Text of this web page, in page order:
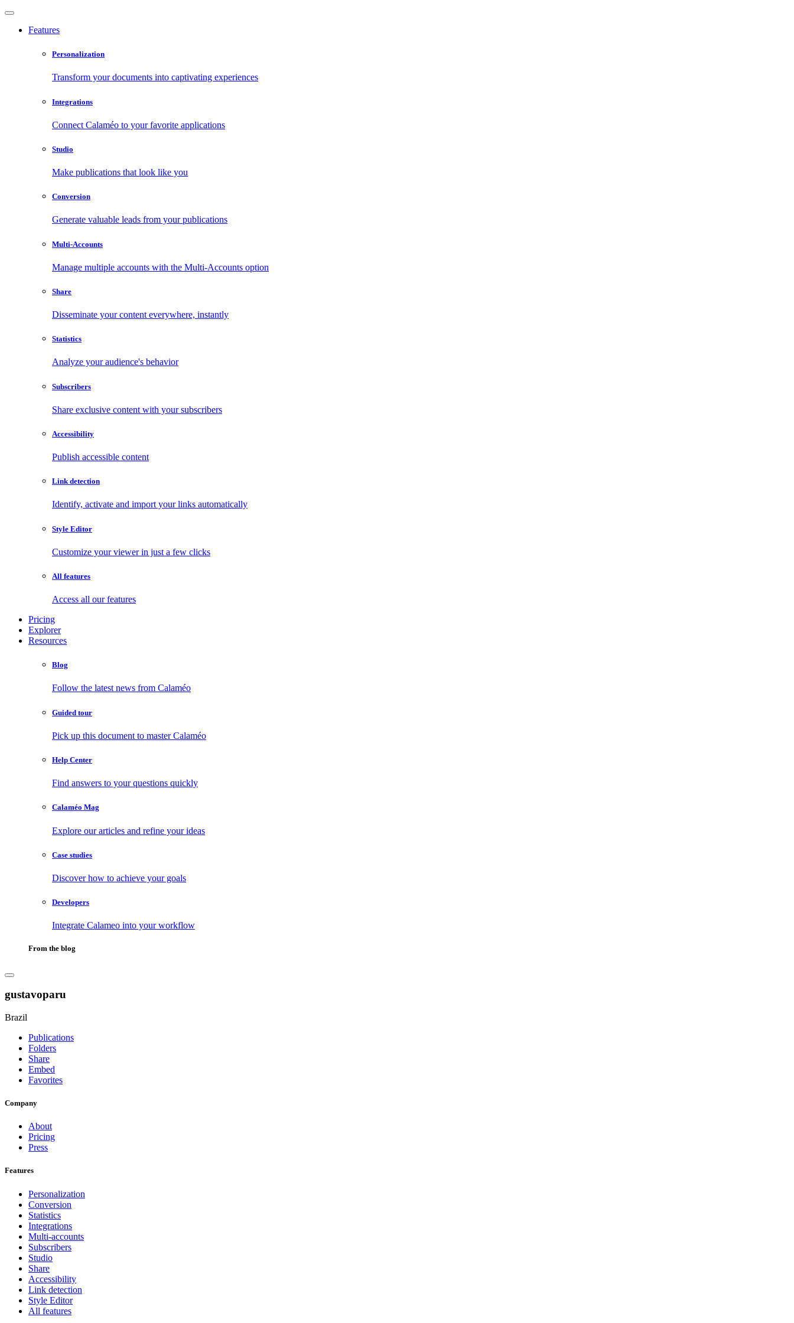
Features
Personalization
Transform your documents into captivating experiences
Integrations
Connect Calaméo to your favorite applications
Studio
Make publications that look like you
Conversion
Generate valuable leads from your publications
Multi-Accounts
Manage multiple accounts with the Multi-Accounts option
Share
Disseminate your content everywhere, instantly
Statistics
Analyze your audience's behavior
Subscribers
Share exclusive content with your subscribers
Accessibility
Publish accessible content
Link detection
Identify, activate and import your links automatically
Style Editor
Customize your viewer in just a few clicks
All features
Access all our features
Pricing
Explorer
Resources
Blog
Follow the latest news from Calaméo
Guided tour
Pick up this document to master Calaméo
Help Center
Find answers to your questions quickly
Calaméo Mag
Explore our articles and refine your ideas
Case studies
Discover how to achieve your goals
Developers
Integrate Calameo into your workflow
From the blog
gustavoparu
Brazil
Publications
Folders
Share
Embed
Favorites
Company
About
Pricing
Press
Features
Personalization
Conversion
Statistics
Integrations
Multi-accounts
Subscribers
Studio
Share
Accessibility
Link detection
Style Editor
All features